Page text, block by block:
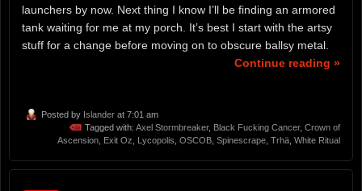
launchers by now. Next thing I know I’ll be finding an armored
tank waiting for me at my porch. It’s best I start with the artsy
stuff for a change before moving on to obscure ballsy metal.
Continue reading »
Posted by Islander at 7:01 am
Tagged with: Axel Stormbreaker, Black Fucking Cancer, Crown of
Ascension
Exit Oz Lycopolis OSCOB Spinescrape Trhä White Ritual